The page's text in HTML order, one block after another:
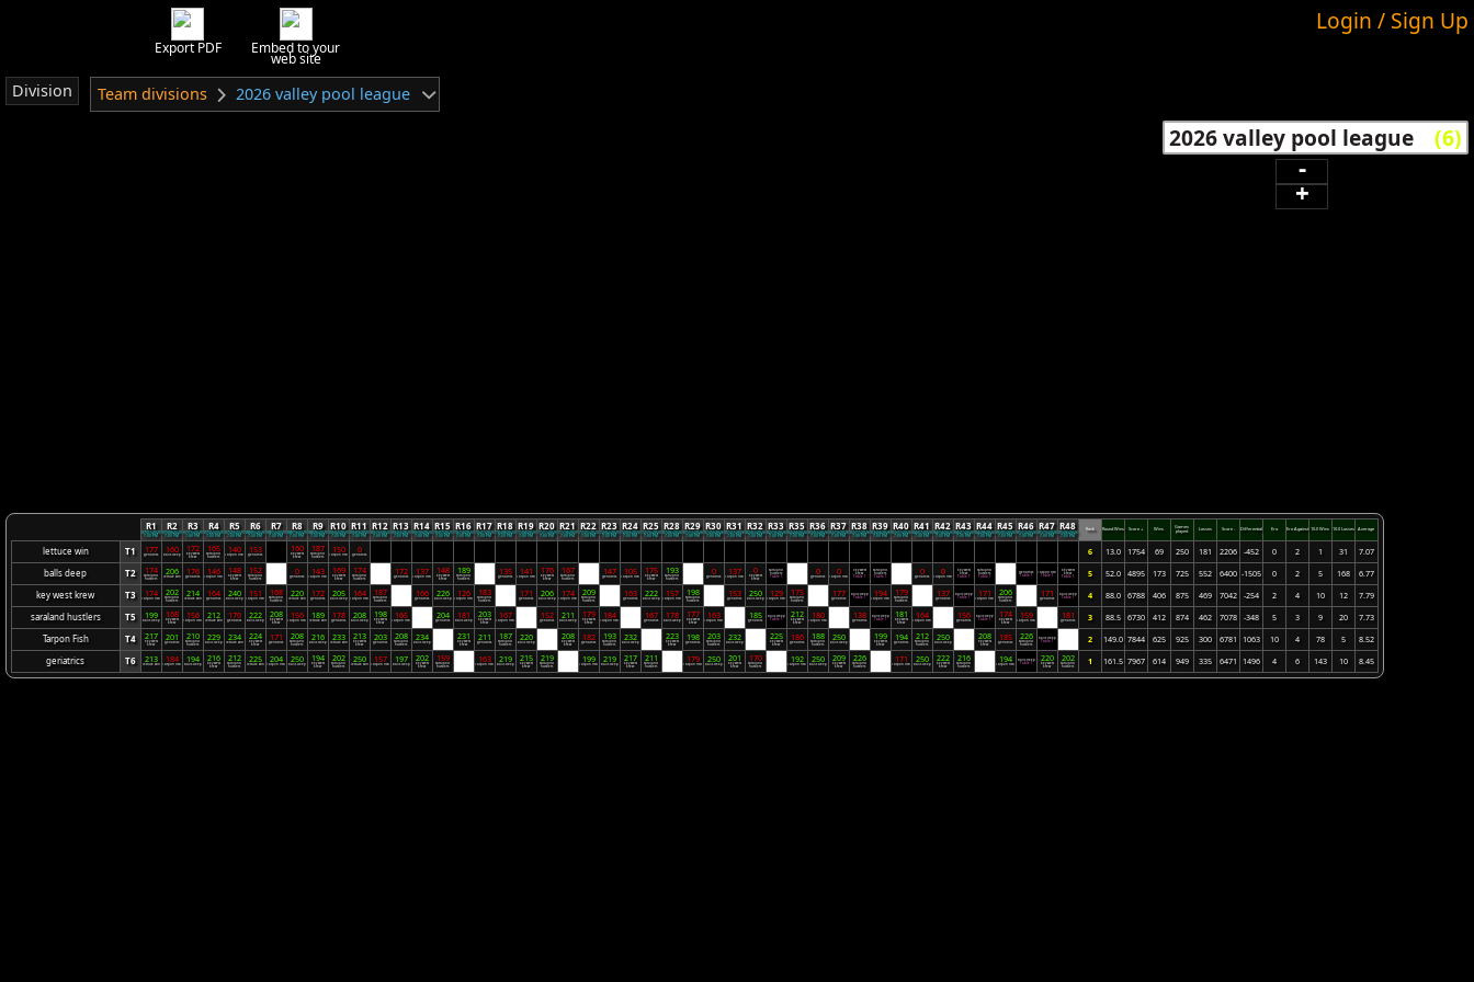
Export PDF Embed to your
web site
Login / Sign Up
Division Team divisions 2026 valley pool league
-
+
R1
07/01/2025
7:00 PM
R2
07/08/2025
7:00 PM
R3
07/15/2025
7:00 PM
R4
07/22/2025
7:00 PM
R5
07/29/2025
7:00 PM
R6
08/05/2025
7:00 PM
R7
08/12/2025
7:00 PM
R8
08/19/2025
7:00 PM
R9
08/26/2025
7:00 PM
R10
09/02/2025
7:00 PM
R11
09/09/2025
7:00 PM
R12
09/16/2025
7:00 PM
R13
09/23/2025
7:00 PM
R14
09/30/2025
7:00 PM
R15
10/07/2025
7:00 PM
R16
10/14/2025
7:00 PM
R17
10/21/2025
7:00 PM
R18
10/28/2025
7:00 PM
R19
11/04/2025
7:00 PM
R20
11/11/2025
7:00 PM
R21
11/18/2025
7:00 PM
R22
11/25/2025
7:00 PM
R23
12/02/2025
7:00 PM
R24
12/09/2025
7:00 PM
R25
12/16/2025
7:00 PM
R28
01/06/2026
7:00 PM
R29
01/13/2026
7:00 PM
R30
01/20/2026
7:00 PM
R31
01/27/2026
7:00 PM
R32
02/03/2026
7:00 PM
R33
02/10/2026
7:00 PM
R35
02/24/2026
7:00 PM
R36
03/03/2026
7:00 PM
R37
03/10/2026
7:00 PM
R38
03/17/2026
7:00 PM
R39
03/24/2026
7:00 PM
R40
03/31/2026
7:00 PM
R41
04/07/2026
7:00 PM
R42
04/14/2026
7:00 PM
R43
04/21/2026
7:00 PM
R44
04/28/2026
7:00 PM
R45
05/05/2026
7:00 PM
R46
05/12/2026
7:00 PM
R47
05/19/2026
7:00 PM
R48
05/26/2026
7:00 PM
Rank Round Wins Score + Wins
Games
played
Losses Score - Differential Ero Ero Against 10-0 Wins 10-0 Losses Average
lettuce win T1 177
geriatrics 160
balls deep
172
key west
krew
165
saraland
hustlers
140
Tarpon Fish 153
geriatrics
160
key west
krew
187
saraland
hustlers
150
Tarpon Fish 0
geriatrics 6 13.0 1754 69 250 181 2206 -452 0 2 1 31 7.07
balls deep T2 174
saraland
hustlers
206
lettuce win 176
geriatrics 146
Tarpon Fish
148
key west
krew
152
saraland
hustlers
0
geriatrics 143
Tarpon Fish
169
key west
krew
174
saraland
hustlers
172
geriatrics 137
Tarpon Fish
148
key west
krew
189
saraland
hustlers
135
geriatrics 141
Tarpon Fish
176
key west
krew
167
saraland
hustlers
147
geriatrics 105
Tarpon Fish
175
key west
krew
193
saraland
hustlers
0
geriatrics 137
Tarpon Fish
0
key west
krew
saraland
hustlers
Table 1 0
geriatrics 0
Tarpon Fish
key west
krew
Table 1
saraland
hustlers
Table 1 0
geriatrics 0
Tarpon Fish
key west
krew
Table 1
saraland
hustlers
Table 1
geriatrics
Table 1
Tarpon Fish
Table 1
key west
krew
Table 1 5 52.0 4895 173 725 552 6400 -1505 0 2 5 168 6.77
key west krew T3 174
Tarpon Fish
202
saraland
hustlers
214
lettuce win 164
geriatrics 240
balls deep 151
Tarpon Fish
168
saraland
hustlers
220
lettuce win 172
geriatrics 205
balls deep 164
Tarpon Fish
187
saraland
hustlers
166
geriatrics 226
balls deep 126
Tarpon Fish
183
saraland
hustlers
171
geriatrics 206
balls deep 174
Tarpon Fish
209
saraland
hustlers
163
geriatrics 222
balls deep 157
Tarpon Fish
198
saraland
hustlers
153
geriatrics 250
balls deep 129
Tarpon Fish
175
saraland
hustlers
177
geriatrics
balls deep
Table 1 194
Tarpon Fish
179
saraland
hustlers
137
geriatrics
balls deep
Table 1 171
Tarpon Fish
206
saraland
hustlers
171
geriatrics
balls deep
Table 1 4 88.0 6788 406 875 469 7042 -254 2 4 10 12 7.79
saraland hustlers T5 199
balls deep
168
key west
krew
156
Tarpon Fish 212
lettuce win 170
geriatrics 222
balls deep
208
key west
krew
156
Tarpon Fish 189
lettuce win 178
geriatrics 208
balls deep
198
key west
krew
165
Tarpon Fish 204
geriatrics 181
balls deep
203
key west
krew
167
Tarpon Fish 152
geriatrics 211
balls deep
179
key west
krew
184
Tarpon Fish 167
geriatrics 178
balls deep
177
key west
krew
163
Tarpon Fish 185
geriatrics
balls deep
Table 1 212
key west
krew
180
Tarpon Fish 138
geriatrics
balls deep
Table 1 181
key west
krew
164
Tarpon Fish 156
geriatrics
balls deep
Table 1 174
key west
krew
159
Tarpon Fish 181
geriatrics 3 88.5 6730 412 874 462 7078 -348 5 3 9 20 7.73
Tarpon Fish T4 217
key west
krew
201
geriatrics
210
saraland
hustlers
229
balls deep 234
lettuce win
224
key west
krew
171
geriatrics
208
saraland
hustlers
216
balls deep 233
lettuce win
213
key west
krew
203
geriatrics
208
saraland
hustlers
234
balls deep
231
key west
krew
211
geriatrics
187
saraland
hustlers
220
balls deep
208
key west
krew
182
geriatrics
193
saraland
hustlers
232
balls deep
223
key west
krew
198
geriatrics
203
saraland
hustlers
232
balls deep
225
key west
krew
186
geriatrics
188
saraland
hustlers
250
balls deep
199
key west
krew
194
geriatrics
212
saraland
hustlers
250
balls deep
208
key west
krew
185
geriatrics
226
saraland
hustlers
balls deep
Table 1 2 149.0 7844 625 925 300 6781 1063 10 4 78 5 8.52
geriatrics T6 213
lettuce win 184
Tarpon Fish 194
balls deep
216
key west
krew
212
saraland
hustlers
225
lettuce win 204
Tarpon Fish 250
balls deep
194
key west
krew
202
saraland
hustlers
250
lettuce win 157
Tarpon Fish 197
balls deep
202
key west
krew
159
saraland
hustlers
163
Tarpon Fish 219
balls deep
215
key west
krew
219
saraland
hustlers
199
Tarpon Fish 219
balls deep
217
key west
krew
211
saraland
hustlers
179
Tarpon Fish 250
balls deep
201
key west
krew
170
saraland
hustlers
192
Tarpon Fish 250
balls deep
209
key west
krew
226
saraland
hustlers
171
Tarpon Fish 250
balls deep
222
key west
krew
216
saraland
hustlers
194
Tarpon Fish
balls deep
Table 1 220
key west
krew
202
saraland
hustlers 1 161.5 7967 614 949 335 6471 1496 4 6 143 10 8.45
2026 valley pool league (6)